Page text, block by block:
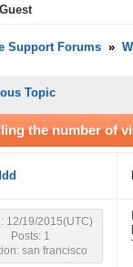
Support Forums »
Topic
the number of
12/19/2015(UTC)
Posts: 1
san francisco